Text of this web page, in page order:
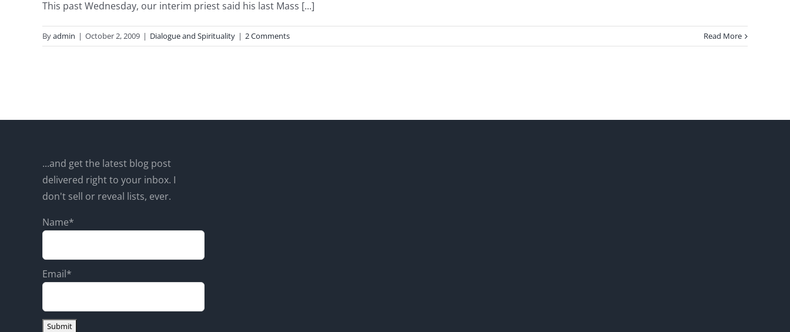
This past Wednesday, our interim priest said his last Mass [...]
Byadmin | October 2, 2009 | Dialogue and Spirituality | 2 Comments Read More
...and get the latest blog post
delivered right to your inbox. I
don't sell or reveal lists, ever.
Name*
Email*